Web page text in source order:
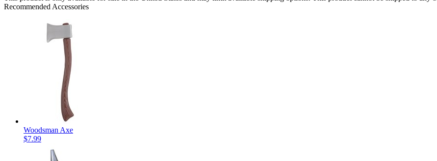
Recommended Accessories
Woodsman Axe
$7.99